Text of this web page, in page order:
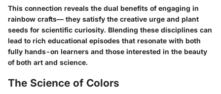
This connection reveals the dual benefits of engaging in
rainbow crafts— they satisfy the creative urge and plant
seeds for scientific curiosity. Blending these disciplines can
lead to rich educational episodes that resonate with both
fully hands-on learners and those interested in the beauty
of both art and science.
The Science of Colors